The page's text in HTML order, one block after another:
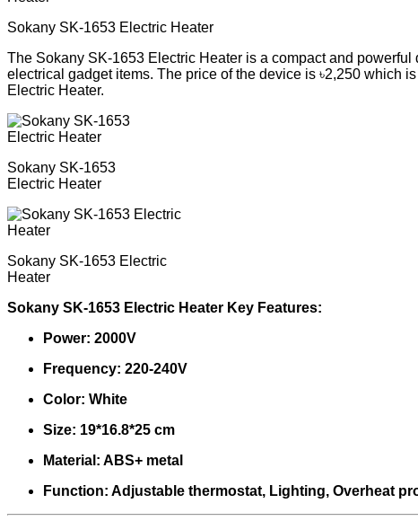
Sokany SK-1653 Electric Heater
The Sokany SK-1653 Electric Heater is a compact and
electrical gadget items. The price of the device is ৳2,250 which
Electric Heater.
Sokany SK-1653
Electric Heater
Sokany SK-1653 Electric
Heater
Sokany SK-1653 Electric Heater Key Features:
Power: 2000V
Frequency: 220-240V
Color: White
Size: 19*16.8*25 cm
Material: ABS+ metal
Function: Adjustable thermostat, Lighting, Overheat